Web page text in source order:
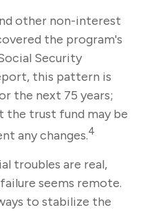
other non-interest
the program's
Security
this pattern is
the next 75 years;
trust fund may be
any changes.4
troubles are real,
seems remote.
to stabilize the